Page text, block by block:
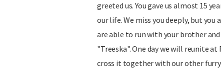
greeted us. You gave us almost 15
our life. We miss you deeply, but you
are able to run with your brother
"Treeska". One day we will reunite at
cross it together with our other